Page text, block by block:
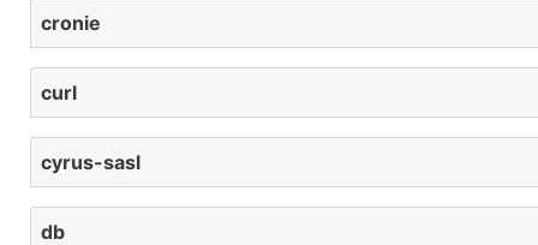
cronie
curl
cyrus-sasl
db